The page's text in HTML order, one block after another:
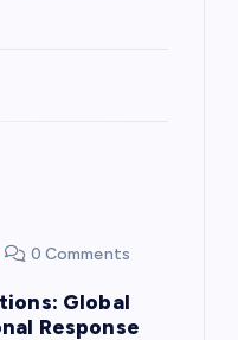
0 Comments
Global
Response